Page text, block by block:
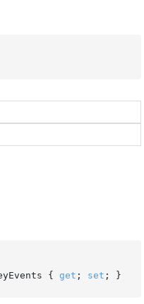
{ get ; set ; }